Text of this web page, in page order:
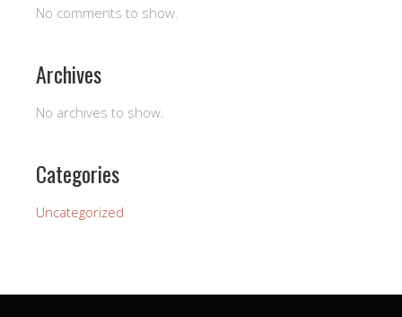
No comments to show.
Archives
No archives to show.
Categories
Uncategorized